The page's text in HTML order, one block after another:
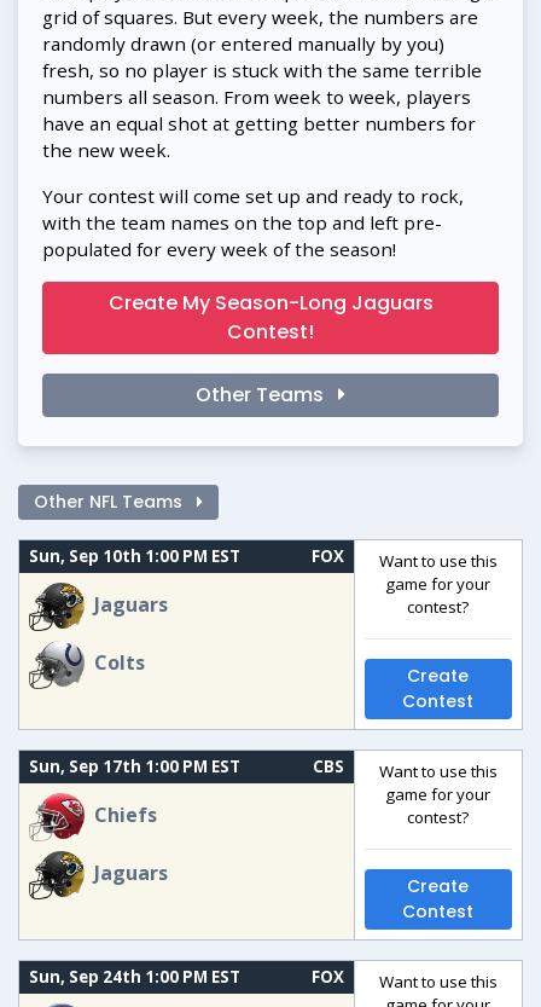
grid of squares. But every week, the numbers are
randomly drawn (or entered manually by you)
fresh, so no player is stuck with the same terrible
numbers all season. From week to week, players
have an equal shot at getting better numbers for
the new week.
Your contest will come set up and ready to rock,
with the team names on the top and left pre-
populated for every week of the season!
Create My Season-Long Jaguars
Contest!
Other Teams
Other NFL Teams
Sun, Sep 10th 1:00 PM EST FOX
Jaguars
Colts
Want to use this
game for your
contest?
Create
Contest
Sun, Sep 17th 1:00 PM EST CBS
Chiefs
Jaguars
Want to use this
game for your
contest?
Create
Contest
Sun, Sep 24th 1:00 PM EST FOX
Want to use this